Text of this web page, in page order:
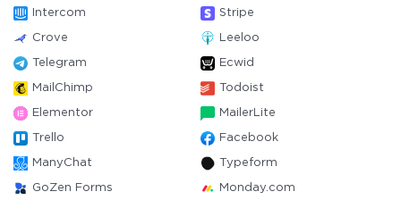
Intercom Stripe
Crove Leeloo
Telegram Ecwid
MailChimp Todoist
Elementor MailerLite
Trello Facebook
ManyChat Typeform
GoZen Forms Monday.com